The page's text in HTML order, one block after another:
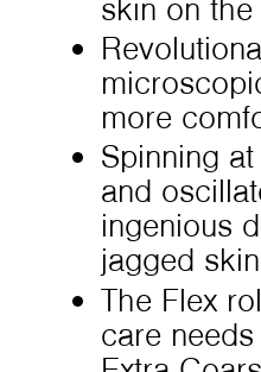
skin on
more
Spinning
and
ingenious
jagged
The Flex
care